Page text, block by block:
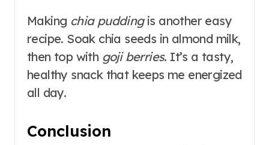
Making chia puddingis another easy
recipe. Soak chia seeds in almond milk,
then top with goji berries. It’s a tasty,
healthy snack that keeps me energized
all day.
Conclusion